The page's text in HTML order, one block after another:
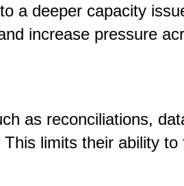
a deeper capacity
increase pressure
as reconciliations,
limits their ability